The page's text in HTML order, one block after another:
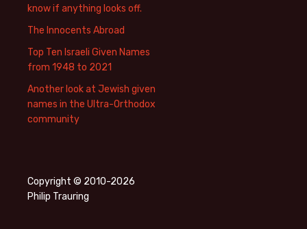
know if anything looks off.
The Innocents Abroad
Top Ten Israeli Given Names
from 1948 to 2021
Another look at Jewish given
names in the Ultra-Orthodox
community
Copyright © 2010-2026
Philip Trauring